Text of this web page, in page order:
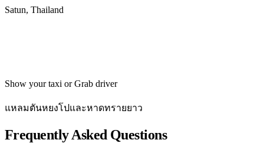
Satun, Thailand
Show your taxi or Grab driver
แหลมตันหยงโปและหาดทรายยาว
Frequently Asked Questions